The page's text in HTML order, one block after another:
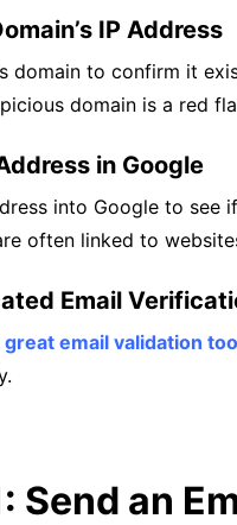
IP Address
domain to confirm it
domain is a red
in Google
into Google to see
often linked to
Email
great email validation
Send an